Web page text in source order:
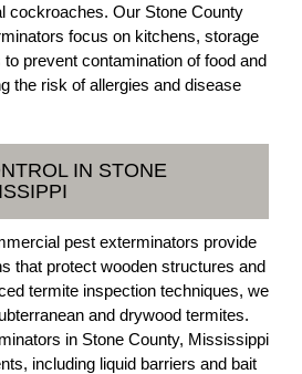
cockroaches. Our Stone County
focus on kitchens, storage
prevent contamination of food and
the risk of allergies and disease
IN STONE
pest exterminators provide
that protect wooden structures and
termite inspection techniques, we
and drywood termites.
in Stone County, Mississippi
including liquid barriers and bait